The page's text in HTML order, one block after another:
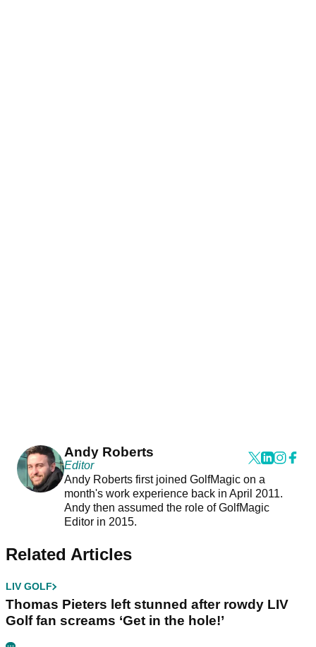
Andy Roberts
Editor
Andy Roberts first joined GolfMagic on a
month's work experience back in April 2011.
Andy then assumed the role of GolfMagic
Editor in 2015.
Related Articles
LIV GOLF
Thomas Pieters left stunned after rowdy LIV
Golf fan screams ‘Get in the hole!’